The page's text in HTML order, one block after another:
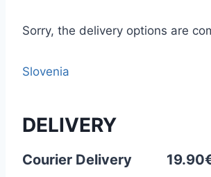
Sorry, the delivery options are
Slovenia
DELIVERY
Courier Delivery